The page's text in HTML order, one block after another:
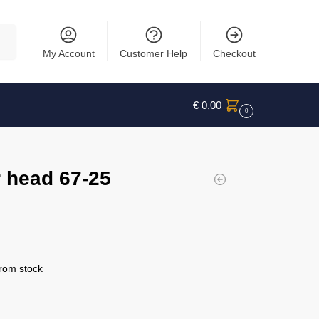
My Account Customer Help Checkout
€ 0,00 0
67-25
stock